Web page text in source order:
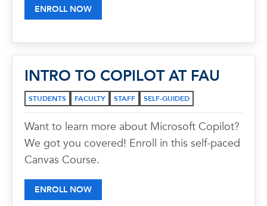
ENROLL NOW
INTRO TO COPILOT AT FAU
STUDENTS FACULTY STAFF SELF-GUIDED
Want to learn more about Microsoft Copilot?
We got you covered! Enroll in this self-paced
Canvas Course.
ENROLL NOW